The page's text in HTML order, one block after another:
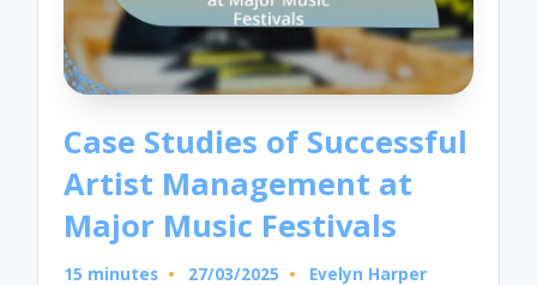
Case Studies of Successful
Artist Management at
Major Music Festivals
15 minutes 27/03/2025 Evelyn Harper